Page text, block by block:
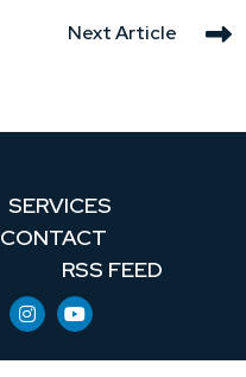
Next Article
SERVICES
CONTACT
RSS FEED